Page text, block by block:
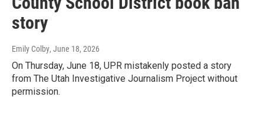
story
Emily Colby, June 18, 2026
On Thursday, June 18, UPR mistakenly posted a story
from The Utah Investigative Journalism Project without
permission.